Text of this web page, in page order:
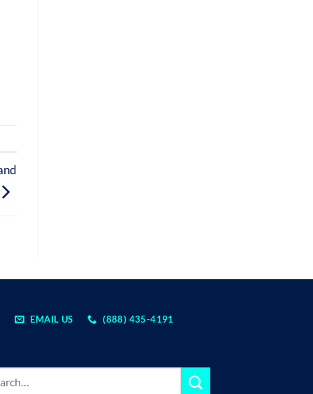
EMAIL US (888) 435-4191